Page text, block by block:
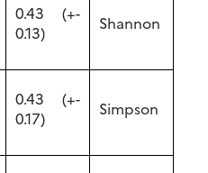
0.43 (+-
0.13)
Shannon
0.43 (+-
0.17)
Simpson